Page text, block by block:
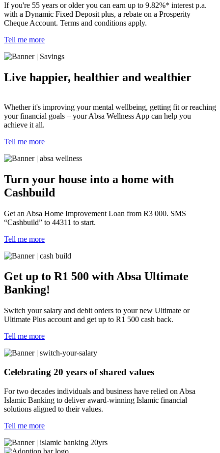
If you're 55 years or older you can earn up to 9.82%* interest p.a.
with a Dynamic Fixed Deposit plus, a rebate on a Prosperity
Cheque Account. Terms and conditions apply.
Tell me more
Live happier, healthier and wealthier
Whether it's improving your mental wellbeing, getting fit or reaching
your financial goals – your Absa Wellness App can help you
achieve it all.
Tell me more
Turn your house into a home with
Cashbuild
Get an Absa Home Improvement Loan from R3 000. SMS
“Cashbuild” to 44311 to start.
Tell me more
Get up to R1 500 with Absa Ultimate
Banking!
Switch your salary and debit orders to your new Ultimate or
Ultimate Plus account and get up to R1 500 cash back.
Tell me more
Celebrating 20 years of shared values
For two decades individuals and business have relied on Absa
Islamic Banking to deliver award-winning Islamic financial
solutions aligned to their values.
Tell me more